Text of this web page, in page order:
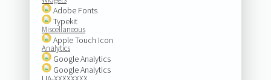
Adobe Fonts
Typekit
Miscellaneous
Apple Touch Icon
Analytics
Google Analytics
Google Analytics